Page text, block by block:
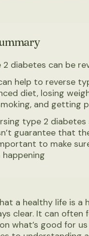
2 diabetes can be
help to reverse
diet, losing
and getting
type 2
guarantee that
to make
a healthy life is
clear. It can
what’s good for